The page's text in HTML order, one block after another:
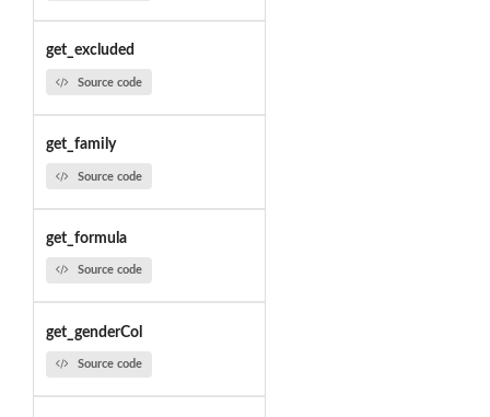
get_excluded
Source code
get_family
Source code
get_formula
Source code
get_genderCol
Source code